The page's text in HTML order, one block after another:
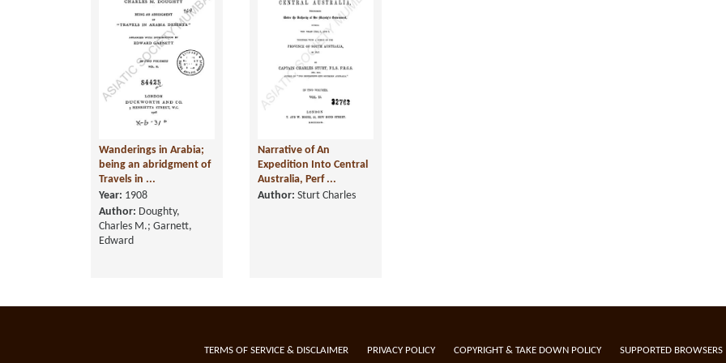
Wanderings in Arabia;
being an abridgment of
Travels in ...
Year: 1908
Author: Doughty,
Charles M.; Garnett,
Edward
Narrative of An
Expedition Into Central
Australia, Perf ...
Author: Sturt Charles
TERMS OF SERVICE & DISCLAIMER PRIVACY POLICY COPYRIGHT & TAKE DOWN POLICY SUPPORTED BROWSERS